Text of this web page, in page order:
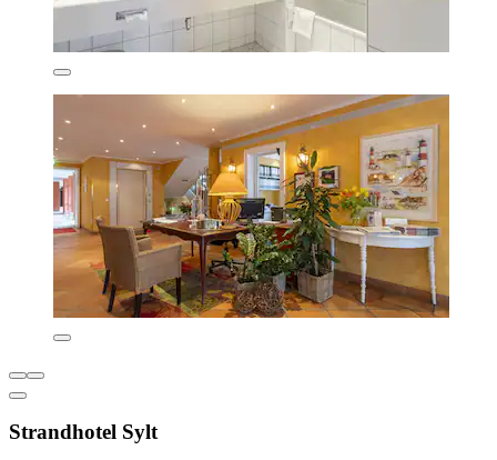
Strandhotel Sylt